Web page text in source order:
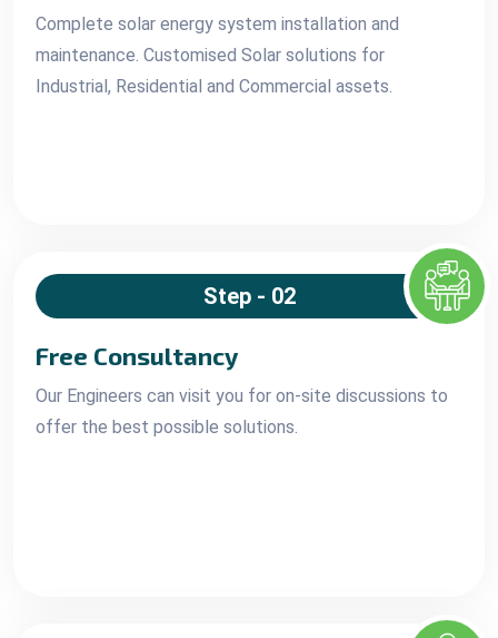
Complete solar energy system installation and
maintenance. Customised Solar solutions for
Industrial, Residential and Commercial assets.
Step - 02
Free Consultancy
Our Engineers can visit you for on-site discussions to
offer the best possible solutions.